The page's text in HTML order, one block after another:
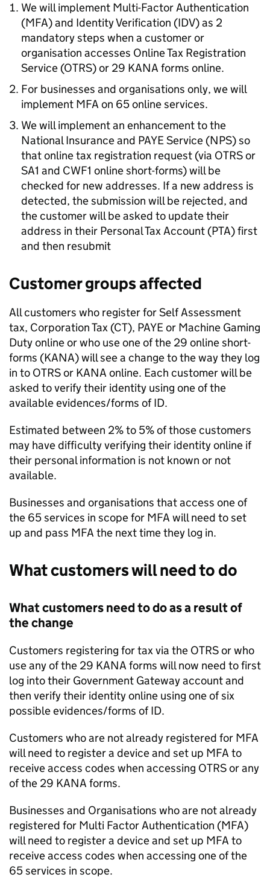
We will implement Multi-Factor Authentication
(MFA) and Identity Verification (IDV) as 2
mandatory steps when a customer or
organisation accesses Online Tax Registration
Service (OTRS) or 29 KANA forms online.
For businesses and organisations only, we will
implement MFA on 65 online services.
We will implement an enhancement to the
National Insurance and PAYEService (NPS) so
that online tax registration request (via OTRSor
SA1 and CWF1 online short-forms) will be
checked for new addresses. If a new address is
detected, the submission will be rejected, and
the customer will be asked to update their
address in their Personal Tax Account (PTA) first
and then resubmit
Customer groups affected
All customers who register for Self Assessment
tax, Corporation Tax (CT), PAYEor Machine Gaming
Duty online or who use one of the 29 online short-
forms (KANA) will see a change to the way they log
in to OTRSor KANA online. Each customer will be
asked to verify their identity using one of the
available evidences/forms of ID.
Estimated between 2% to 5% of those customers
may have difficulty verifying their identity online if
their personal information is not known or not
available.
Businesses and organisations that access one of
the 65 services in scope for MFA will need to set
up and pass MFA the next time they log in.
What customers will need to do
What customers need to do as a result of
the change
Customers registering for tax via the OTRSor who
use any of the 29 KANA forms will now need to first
log into their Government Gateway account and
then verify their identity online using one of six
possible evidences/forms of ID.
Customers who are not already registered for MFA
will need to register a device and set up MFA to
receive access codes when accessing OTRSor any
of the 29 KANA forms.
Businesses and Organisations who are not already
registered for Multi Factor Authentication (MFA)
will need to register a device and set up MFA to
receive access codes when accessing one of the
65 services in scope.